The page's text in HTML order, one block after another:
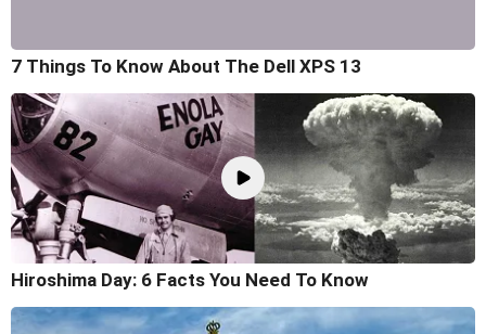
7 Things To Know About The Dell XPS 13
Hiroshima Day: 6 Facts You Need To Know